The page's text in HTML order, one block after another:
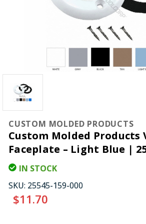
CUSTOM MOLDED PRODUCTS
Custom Molded Products
Faceplate – Light Blue |
IN STOCK
SKU: 25545-159-000
$11.70